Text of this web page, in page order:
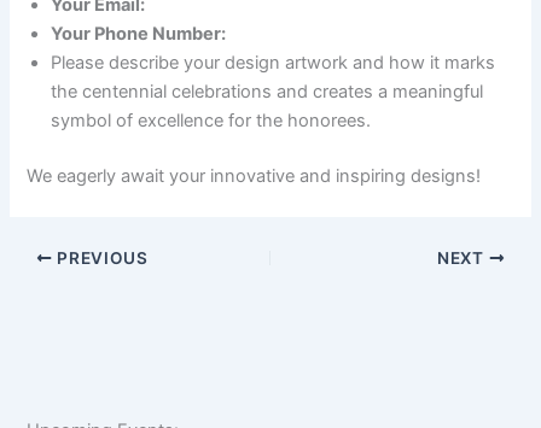
Your Email:
Your Phone Number:
Please describe your design artwork and how it marks
the centennial celebrations and creates a meaningful
symbol of excellence for the honorees.
We eagerly await your innovative and inspiring designs!
PREVIOUS NEXT